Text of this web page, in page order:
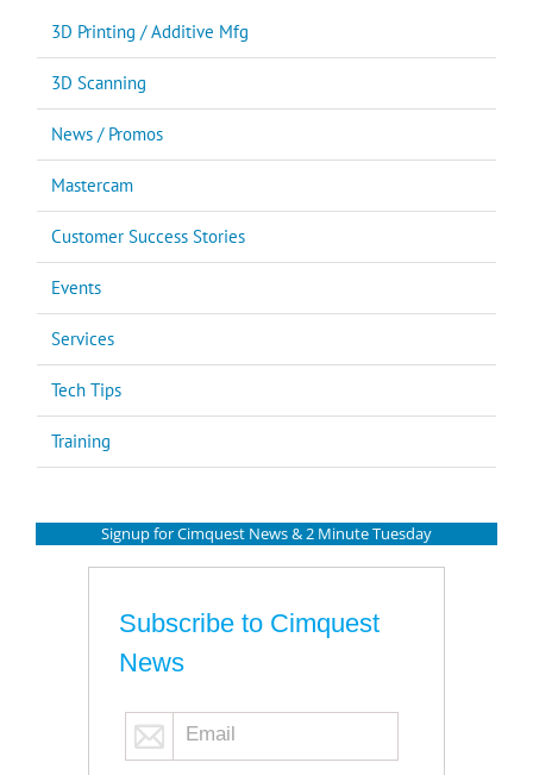
3D Printing / Additive Mfg
3D Scanning
News / Promos
Mastercam
Customer Success Stories
Events
Services
Tech Tips
Training
Signup for Cimquest News & 2 Minute Tuesday
Subscribe to Cimquest
News